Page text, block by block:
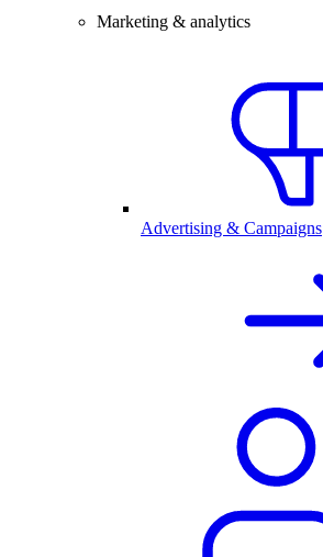
Marketing & analytics
Advertising & Campaigns